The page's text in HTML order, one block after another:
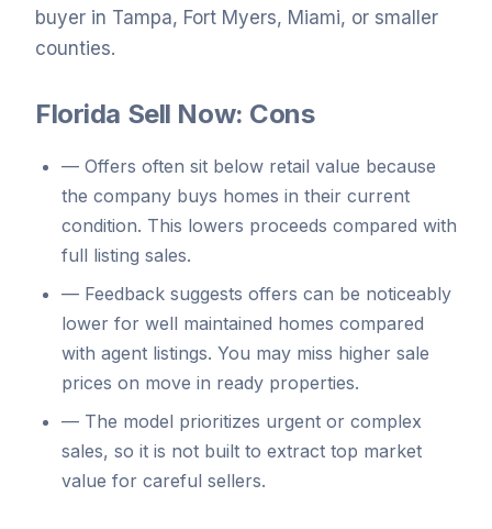
buyer in Tampa, Fort Myers, Miami, or smaller
counties.
Florida Sell Now: Cons
— Offers often sit below retail value because
the company buys homes in their current
condition. This lowers proceeds compared with
full listing sales.
— Feedback suggests offers can be noticeably
lower for well maintained homes compared
with agent listings. You may miss higher sale
prices on move in ready properties.
— The model prioritizes urgent or complex
sales, so it is not built to extract top market
value for careful sellers.